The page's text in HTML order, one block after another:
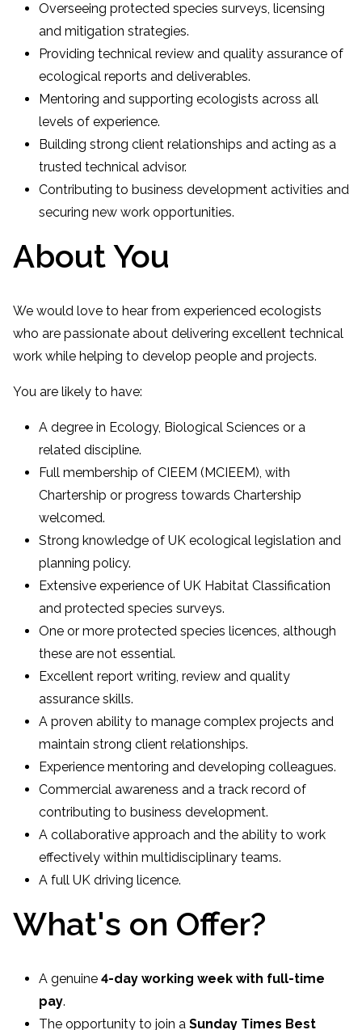
Overseeing protected species surveys, licensing
and mitigation strategies.
Providing technical review and quality assurance of
ecological reports and deliverables.
Mentoring and supporting ecologists across all
levels of experience.
Building strong client relationships and acting as a
trusted technical advisor.
Contributing to business development activities and
securing new work opportunities.
About You
We would love to hear from experienced ecologists
who are passionate about delivering excellent technical
work while helping to develop people and projects.
You are likely to have:
A degree in Ecology, Biological Sciences or a
related discipline.
Full membership of CIEEM (MCIEEM), with
Chartership or progress towards Chartership
welcomed.
Strong knowledge of UK ecological legislation and
planning policy.
Extensive experience of UK Habitat Classification
and protected species surveys.
One or more protected species licences, although
these are not essential.
Excellent report writing, review and quality
assurance skills.
A proven ability to manage complex projects and
maintain strong client relationships.
Experience mentoring and developing colleagues.
Commercial awareness and a track record of
contributing to business development.
A collaborative approach and the ability to work
effectively within multidisciplinary teams.
A full UK driving licence.
What's on Offer?
A genuine 4-day working week with full-time
pay.
The opportunity to join a Sunday Times Best